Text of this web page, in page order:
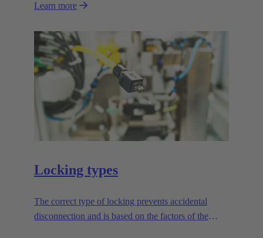
Learn more
Locking types
The correct type of locking prevents accidental
disconnection and is based on the factors of the